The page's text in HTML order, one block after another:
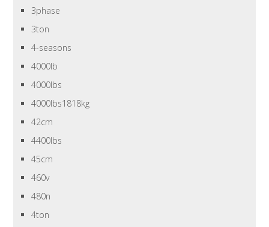
3phase
3ton
4-seasons
4000lb
4000lbs
4000lbs1818kg
42cm
4400lbs
45cm
460v
480n
4ton